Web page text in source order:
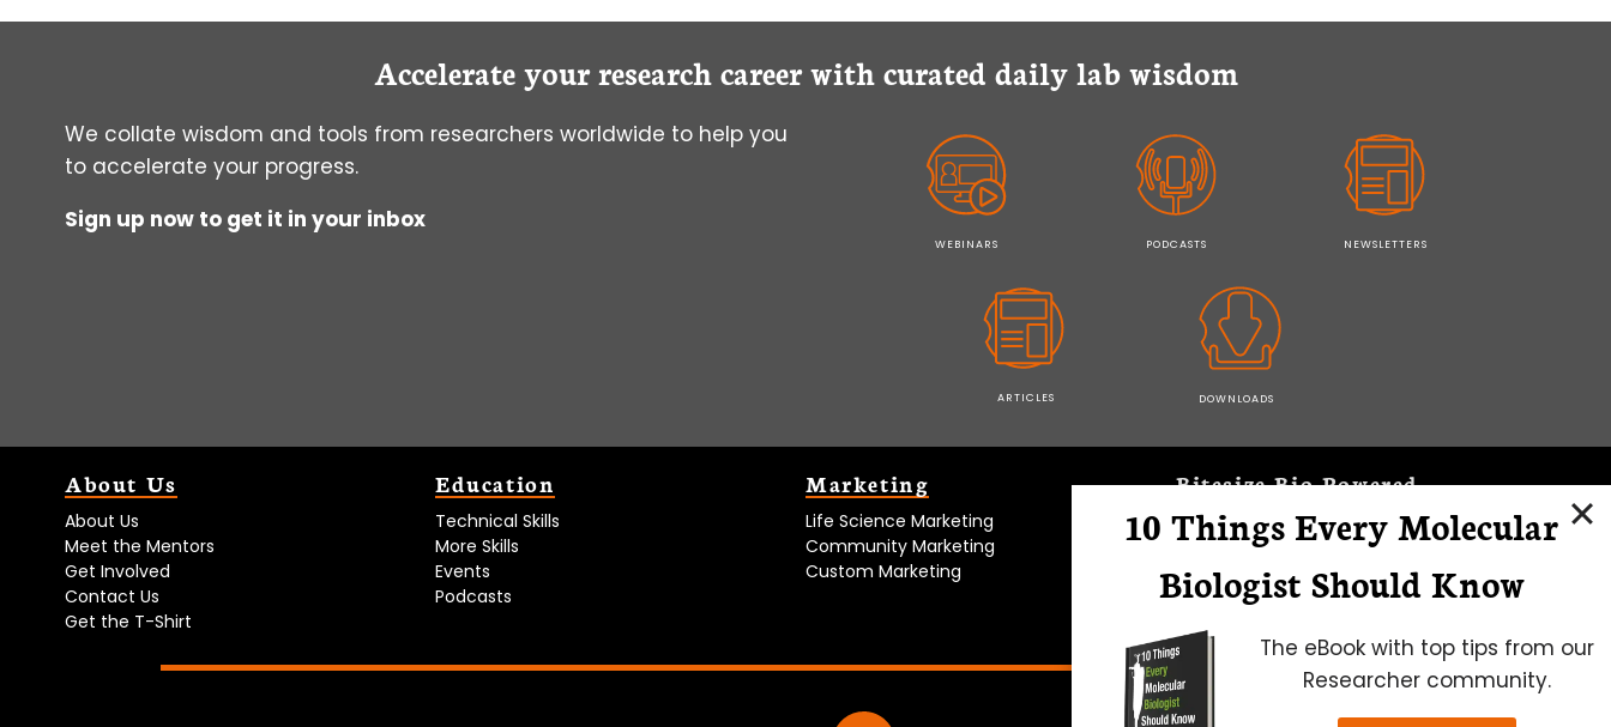
AS
Accelerate your research career with curated daily lab wisdom
We collate wisdom and tools from researchers worldwide to help you
to accelerate your progress.
Sign up now to get it in your inbox
WEBINARS PODCASTS NEWSLETTERS
ARTICLES DOWNLOADS
About Us
About Us
Meet the Mentors
Get Involved
Contact Us
Get the T-Shirt
Education
Technical Skills
More Skills
Events
Podcasts
Marketing
Life Science Marketing
Community Marketing
Custom Marketing
Bitesize Bio Powered
Microscopy Focus
10 Things Every Molecular
Biologist Should Know
The eBook with top tips from our
Researcher community.